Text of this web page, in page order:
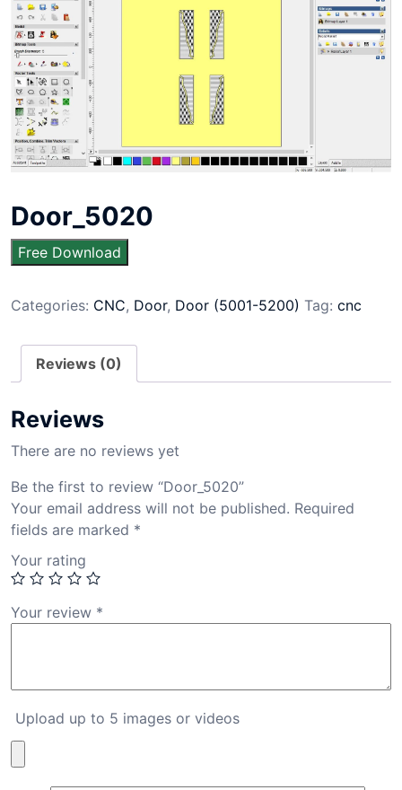
Door_5020
Free Download
Categories: CNC, Door, Door (5001-5200) Tag: cnc
Reviews (0)
Reviews
There are no reviews yet
Be the first to review “Door_5020”
Your email address will not be published. Required
fields are marked *
Your rating
Your review *
Upload up to 5 images or videos